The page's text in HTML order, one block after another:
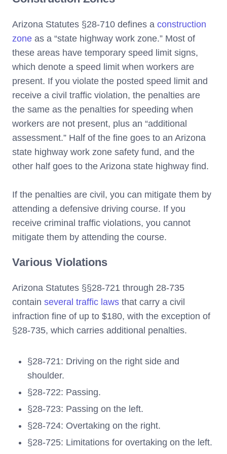
Arizona Statutes §28-710 defines a construction
zone as a “state highway work zone.” Most of
these areas have temporary speed limit signs,
which denote a speed limit when workers are
present. If you violate the posted speed limit and
receive a civil traffic violation, the penalties are
the same as the penalties for speeding when
workers are not present, plus an “additional
assessment.” Half of the fine goes to an Arizona
state highway work zone safety fund, and the
other half goes to the Arizona state highway find.
If the penalties are civil, you can mitigate them by
attending a defensive driving course. If you
receive criminal traffic violations, you cannot
mitigate them by attending the course.
Various Violations
Arizona Statutes §§28-721 through 28-735
contain several traffic laws that carry a civil
infraction fine of up to $180, with the exception of
§28-735, which carries additional penalties.
§28-721: Driving on the right side and
shoulder.
§28-722: Passing.
§28-723: Passing on the left.
§28-724: Overtaking on the right.
§28-725: Limitations for overtaking on the left.